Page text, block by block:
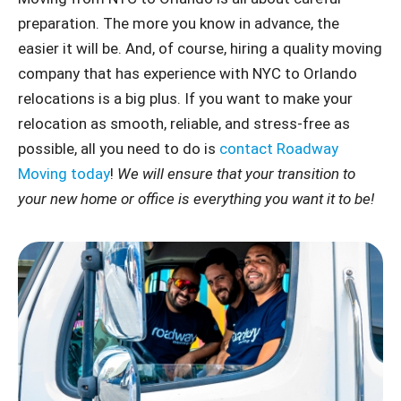
preparation. The more you know in advance, the
easier it will be. And, of course, hiring a quality moving
company that has experience with NYC to Orlando
relocations is a big plus. If you want to make your
relocation as smooth, reliable, and stress-free as
possible, all you need to do is contact Roadway
Moving today! We will ensure that your transition to
your new home or office is everything you want it to be!